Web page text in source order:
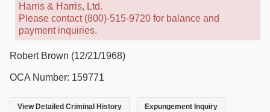
Harris & Harris, Ltd.
Please contact (800)-515-9720 for balance and
payment inquiries.
Robert Brown (12/21/1968)
OCA Number: 159771
View Detailed Criminal History Expungement Inquiry